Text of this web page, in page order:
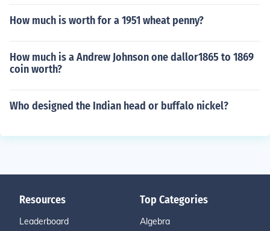
How much is worth for a 1951 wheat penny?
How much is a Andrew Johnson one dallor1865 to 1869
coin worth?
Who designed the Indian head or buffalo nickel?
Resources
Leaderboard
Top Categories
Algebra